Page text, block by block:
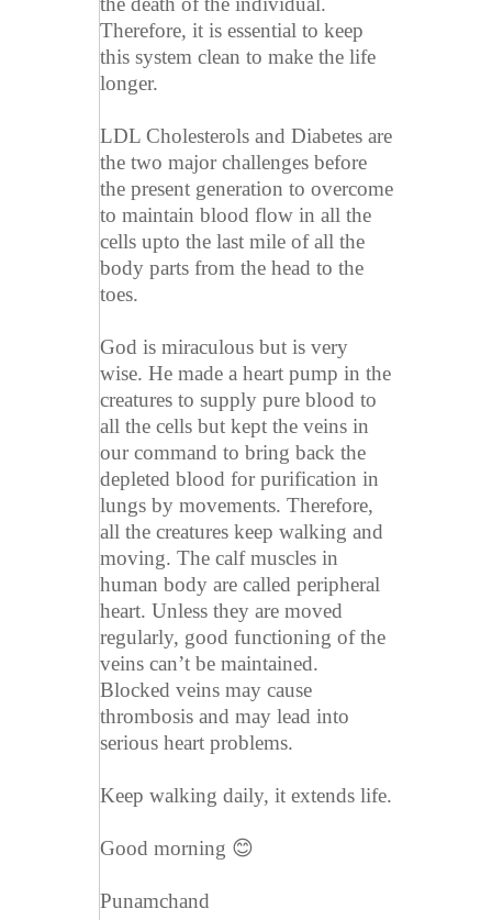
Therefore, it is essential to keep
this system clean to make the life
longer.
LDL Cholesterols and Diabetes are
the two major challenges before
the present generation to overcome
to maintain blood flow in all the
cells upto the last mile of all the
body parts from the head to the
toes.
God is miraculous but is very
wise. He made a heart pump in the
creatures to supply pure blood to
all the cells but kept the veins in
our command to bring back the
depleted blood for purification in
lungs by movements. Therefore,
all the creatures keep walking and
moving. The calf muscles in
human body are called peripheral
heart. Unless they are moved
regularly, good functioning of the
veins can’t be maintained.
Blocked veins may cause
thrombosis and may lead into
serious heart problems.
Keep walking daily, it extends life.
Good morning 😊
Punamchand